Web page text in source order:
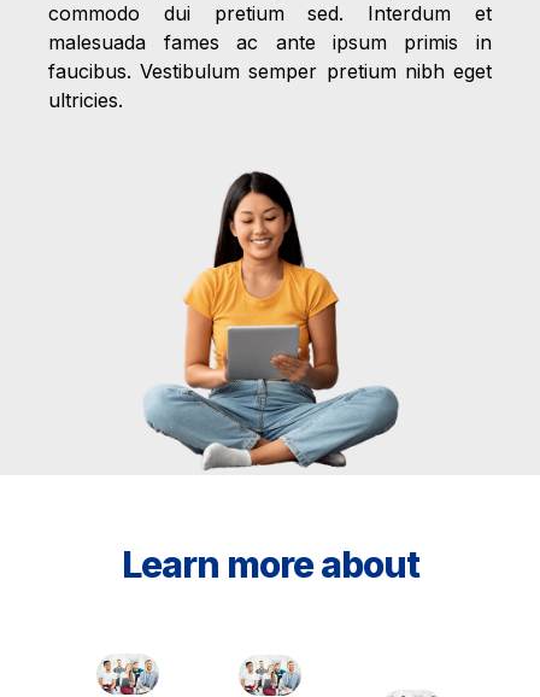
commodo dui pretium sed. Interdum et
malesuada fames ac ante ipsum primis in
faucibus. Vestibulum semper pretium nibh eget
ultricies.
Learn more about